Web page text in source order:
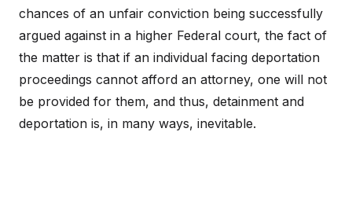
chances of an unfair conviction being successfully
argued against in a higher Federal court, the fact of
the matter is that if an individual facing deportation
proceedings cannot afford an attorney, one will not
be provided for them, and thus, detainment and
deportation is, in many ways, inevitable.